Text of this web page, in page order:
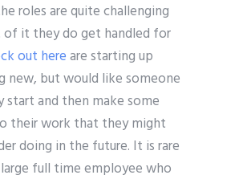
roles are quite challenging
of it they do get handled for
out hereare starting up
new, but would like someone
start and then make some
their work that they might
doing in the future. It is rare
full time employee who